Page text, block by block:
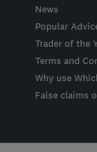
News
Popular
Trader of the
Terms and
Why use
False claims